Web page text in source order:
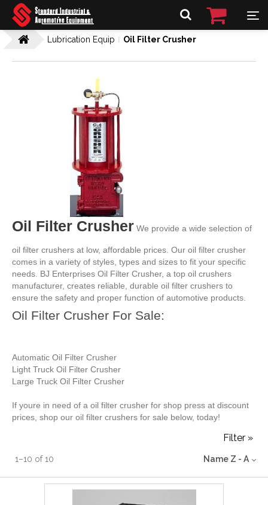
Lubrication Equip Oil Filter Crusher
Oil Filter Crusher We provide a wide selection of
oil filter crushers at low, affordable prices. Our oil filter crusher
comes in a variety of styles, types and sizes to fit your specific
needs. BJ Enterprises Oil Filter Crusher, a top oil crushers
manufacturer, creates reliable, durable oil filter crushers to
ensure the safety and proper function of automotive products.
Oil Filter Crusher For Sale:
Automatic Oil Filter Crusher
Light Truck Oil Filter Crusher
Large Truck Oil Filter Crusher
If youre in need of a oil filter crusher for shop press at discount
prices, shop our oil filter crushers for sale below, today!
1–10 of10
Filter »
Name Z - A